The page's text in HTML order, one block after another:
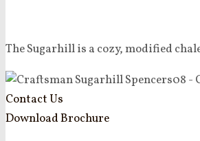
The Sugarhill is a cozy, modified
Contact Us
Download Brochure